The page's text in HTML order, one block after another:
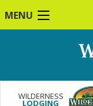
to
MENU
WILDERNESS
LODGING